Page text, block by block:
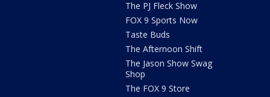
The PJ Fleck Show
FOX 9 Sports Now
Taste Buds
The Afternoon Shift
The Jason Show Swag
Shop
The FOX 9 Store